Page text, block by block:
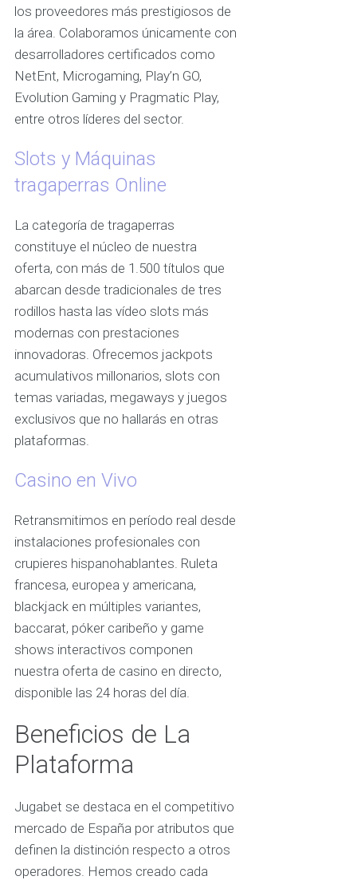
los proveedores más prestigiosos de
la área. Colaboramos únicamente con
desarrolladores certificados como
NetEnt, Microgaming, Play’n GO,
Evolution Gaming y Pragmatic Play,
entre otros líderes del sector.
Slots y Máquinas
tragaperras Online
La categoría de tragaperras
constituye el núcleo de nuestra
oferta, con más de 1.500 títulos que
abarcan desde tradicionales de tres
rodillos hasta las vídeo slots más
modernas con prestaciones
innovadoras. Ofrecemos jackpots
acumulativos millonarios, slots con
temas variadas, megaways y juegos
exclusivos que no hallarás en otras
plataformas.
Casino en Vivo
Retransmitimos en período real desde
instalaciones profesionales con
crupieres hispanohablantes. Ruleta
francesa, europea y americana,
blackjack en múltiples variantes,
baccarat, póker caribeño y game
shows interactivos componen
nuestra oferta de casino en directo,
disponible las 24 horas del día.
Beneficios de La
Plataforma
Jugabet se destaca en el competitivo
mercado de España por atributos que
definen la distinción respecto a otros
operadores. Hemos creado cada